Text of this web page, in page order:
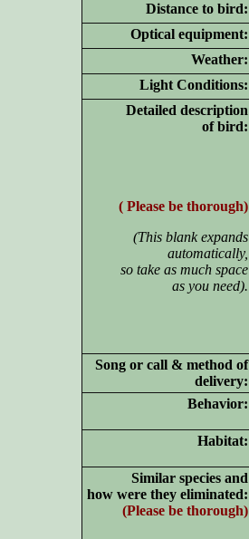
Distance to bird:
Optical equipment:
Weather:
Light Conditions:
Detailed description
of bird:
( Please be thorough)
(This blank expands
automatically,
so take as much space
as you need).
Song or call & method of
delivery:
Behavior:
Habitat:
Similar species and
how were they eliminated:
(Please be thorough)